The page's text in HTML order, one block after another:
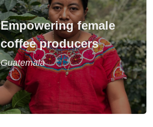
Empowering female
coffee producers
Guatemala
A project to enable female coffee
producers and female entrepreneurs
in Guatemala and to work towards
gender equity
Read story